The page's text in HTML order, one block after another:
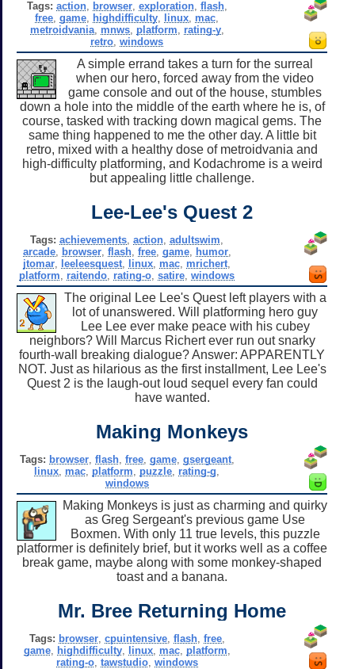
Tags: action, browser, exploration, flash,
free ,game highdifficulty linux mac
metroidvania, mnws, platform rating-y,
retro ,windows
A simple errand takes a turn for the surreal
when our hero, forced away from the video
game console and out of the house, stumbles
down a hole into the middle of the earth where he is, of
course, tasked with tracking down magical gems. The
same thing happened to me the other day. A little bit
retro, mixed with a healthy dose of metroidvania and
high-difficulty platforming, and Kodachrome is a weird
but appealing little challenge.
Lee-Lee's Quest 2
Tags: achievements ,action ,adultswim
arcade, browser, flash, free, game, humor,
jtomar
leeleesquest linux mac mrichert
platform
raitendo rating-o ,satire ,windows
The original Lee Lee's Quest left players with a
lot of unanswered. Will platforming hero guy
Lee Lee ever make peace with his cubey
neighbors? Will Marcus Richert ever run out snarky
fourth-wall breaking dialogue? Answer: APPARENTLY
NOT. Just as hilarious as the first installment, Lee Lee's
Quest 2 is the laugh-out loud sequel every fan could
have wanted.
Making Monkeys
Tags: browser, flash, free, game, gsergeant,
linux mac platform puzzle rating-g
windows
Making Monkeys is just as charming and quirky
as Greg Sergeant's previous game Use
Boxmen. With only 11 true levels, this puzzle
platformer is definitely brief, but it works well as a coffee
break game, maybe along with some monkey-shaped
toast and a banana.
Mr. Bree Returning Home
Tags: browser, cpuintensive, flash, free,
game, highdifficulty, linux, mac, platform
rating-o, tawstudio, windows